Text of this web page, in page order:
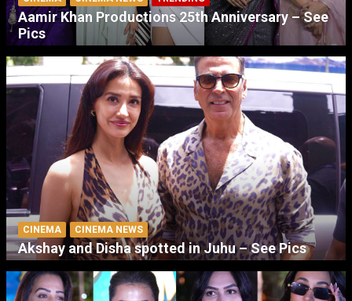
Aamir Khan Productions 25th Anniversary – See
Pics
CINEMA CINEMA NEWS
Akshay and Disha spotted in Juhu – See Pics